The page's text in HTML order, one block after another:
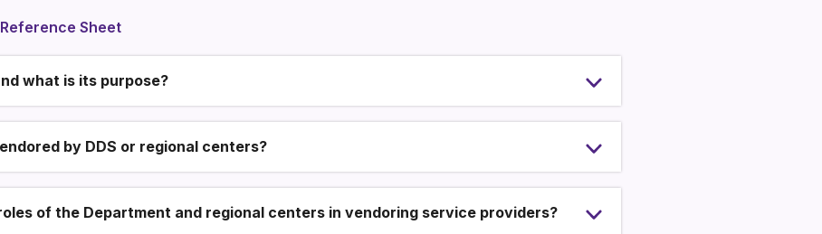
Sheet
what is its purpose?
by DDS or regional centers?
of the Department and regional centers in vendoring service providers?